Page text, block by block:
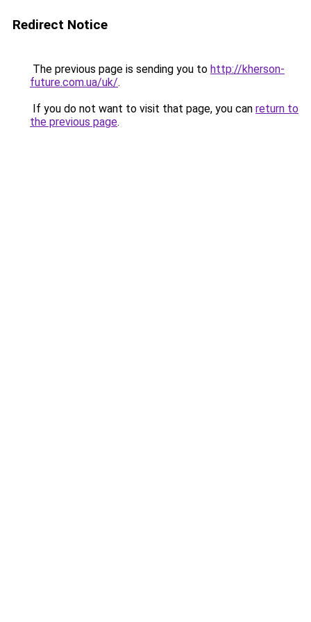
Redirect Notice
The previous page is sending you to http://kherson-
future.com.ua/uk/.
If you do not want to visit that page, you can return to
the previous page.